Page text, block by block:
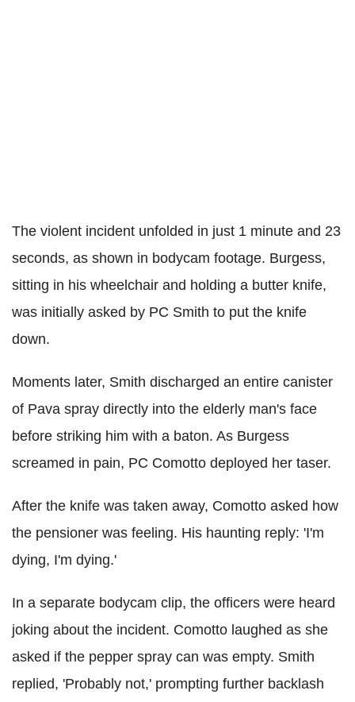
The violent incident unfolded in just 1 minute and 23
seconds, as shown in bodycam footage. Burgess,
sitting in his wheelchair and holding a butter knife,
was initially asked by PC Smith to put the knife
down.
Moments later, Smith discharged an entire canister
of Pava spray directly into the elderly man's face
before striking him with a baton. As Burgess
screamed in pain, PC Comotto deployed her taser.
After the knife was taken away, Comotto asked how
the pensioner was feeling. His haunting reply: 'I'm
dying, I'm dying.'
In a separate bodycam clip, the officers were heard
joking about the incident. Comotto laughed as she
asked if the pepper spray can was empty. Smith
replied, 'Probably not,' prompting further backlash